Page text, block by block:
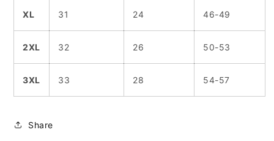
XL 31 24 46-49
2XL 32 26 50-53
3XL 33 28 54-57
Share